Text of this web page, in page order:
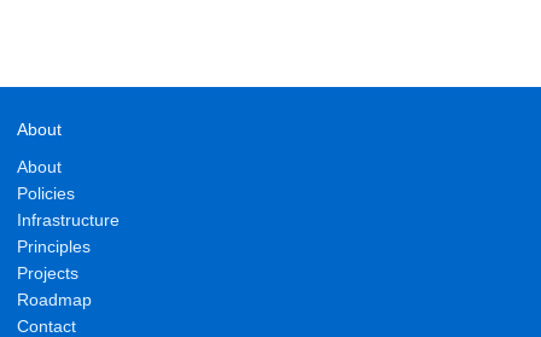
About
About
Policies
Infrastructure
Principles
Projects
Roadmap
Contact